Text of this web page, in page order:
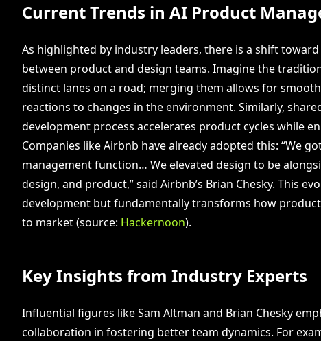
Current Trends in AI Product
As highlighted by industry leaders, there is a shift
between product and design teams. Imagine the
distinct lanes on a road; merging them allows for
reactions to changes in the environment. Similarly,
development process accelerates product cycles while
Companies like Airbnb have already adopted this: “We
management function… We elevated design to be
design, and product,” said Airbnb’s Brian Chesky. This
development but fundamentally transforms how
to market (source: Hackernoon).
Key Insights from Industry Experts
Influential figures like Sam Altman and Brian Chesky
collaboration in fostering better team dynamics. For